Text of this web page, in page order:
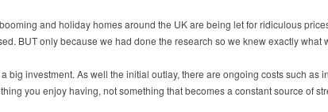
and holiday homes around the UK are being let for ridiculous
BUT only because we had done the research so we knew exactly what
investment. As well the initial outlay, there are ongoing costs such as
you enjoy having, not something that becomes a constant source of